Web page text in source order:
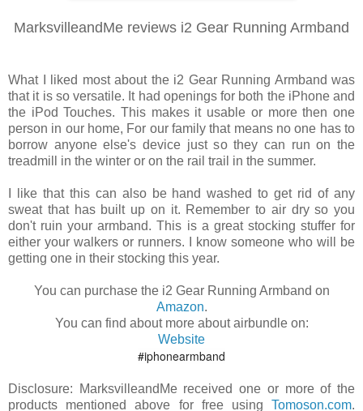
MarksvilleandMe reviews i2 Gear Running Armband
What I liked most about the i2 Gear Running Armband was
that it is so versatile. It had openings for both the iPhone and
the iPod Touches. This makes it usable or more then one
person in our home, For our family that means no one has to
borrow anyone else's device just so they can run on the
treadmill in the winter or on the rail trail in the summer.
I like that this can also be hand washed to get rid of any
sweat that has built up on it. Remember to air dry so you
don't ruin your armband. This is a great stocking stuffer for
either your walkers or runners. I know someone who will be
getting one in their stocking this year.
You can purchase the i2 Gear Running Armband on
Amazon.
You can find about more about airbundle on:
Website
#iphonearmband
Disclosure: MarksvilleandMe received one or more of the
products mentioned above for free using Tomoson.com.